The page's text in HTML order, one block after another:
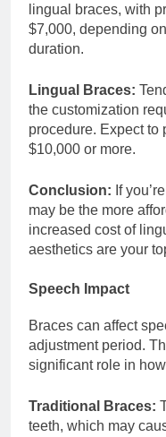
lingual braces, with
$7,000, depending
duration.
Lingual Braces:
the customization
procedure. Expect to
$10,000 or more.
Conclusion: If
may be the more
increased cost of
aesthetics are your
Speech Impact
Braces can affect
adjustment period.
significant role in
Traditional Braces:
teeth, which may